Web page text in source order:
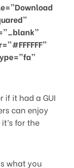
it had a GUI
can enjoy
for the
what you